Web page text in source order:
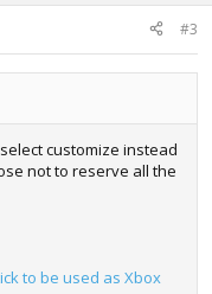
#3
customize instead
not to reserve all the
to be used as Xbox